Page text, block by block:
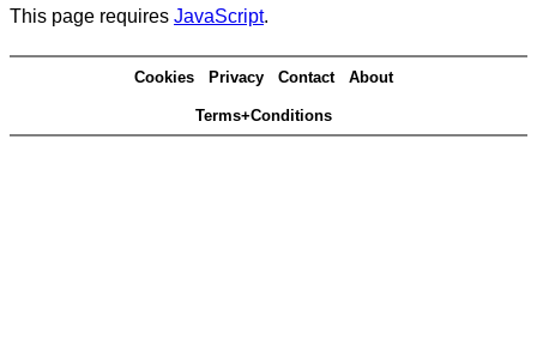
This page requires JavaScript.
Cookies Privacy Contact About
Terms+Conditions